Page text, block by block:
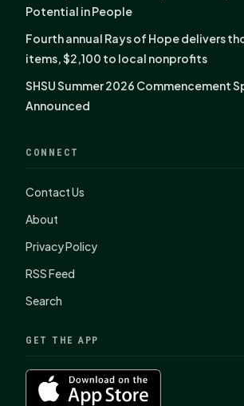
Potential in People
Fourth annual Rays of Hope delivers
items, $2,100 to local nonprofits
SHSU Summer 2026 Commencement
Announced
CONNECT
Contact Us
About
Privacy Policy
RSS Feed
Search
GET THE APP